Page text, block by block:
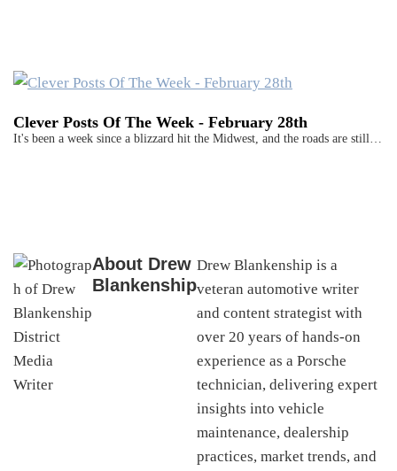
Clever Posts Of The Week - February 28th
It's been a week since a blizzard hit the Midwest, and the roads are still…
About Drew
Blankenship
Drew Blankenship is a
veteran automotive writer
and content strategist with
over 20 years of hands-on
experience as a Porsche
technician, delivering expert
insights into vehicle
maintenance, dealership
practices, market trends, and